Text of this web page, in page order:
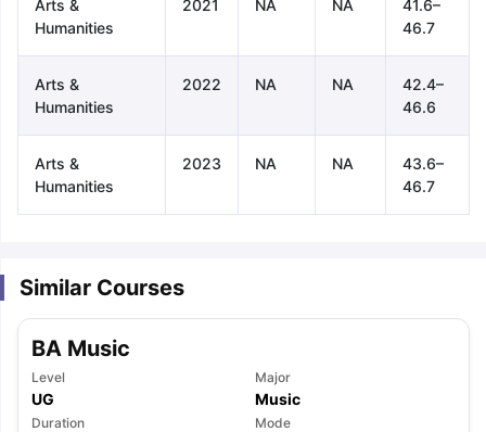
Arts &
Humanities
2021 NA NA
41.6–
46.7
Arts &
Humanities
2022 NA NA
42.4–
46.6
Arts &
Humanities
2023 NA NA
43.6–
46.7
Similar Courses
BA Music
Level
UG
Major
Music
Duration Mode